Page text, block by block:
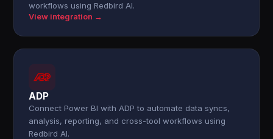
workflows using Redbird AI.
View integration →
ADP
Connect Power BI with ADP to automate data syncs,
analysis, reporting, and cross-tool workflows using
Redbird AI.